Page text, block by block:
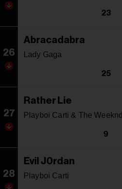
23
26
Abracadabra
Lady Gaga
25
27
Rather Lie
Playboi Carti & The Weeknd
9
28
Evil J0rdan
Playboi Carti